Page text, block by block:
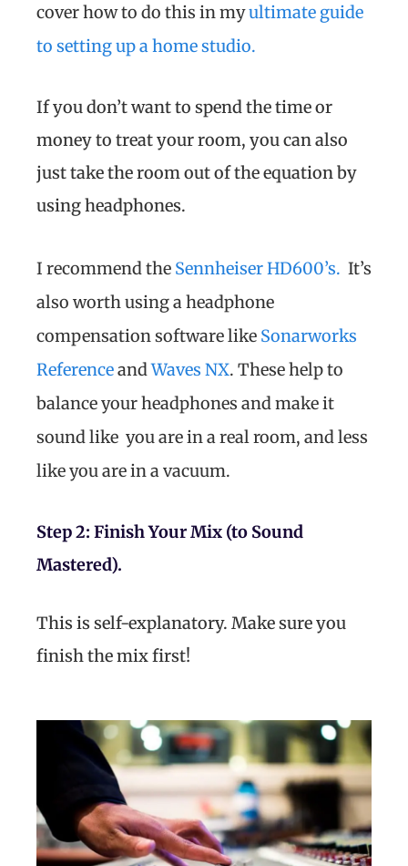
cover how to do this in myultimate guide
to setting up a home studio.
If you don’t want to spend the time or
money to treat your room, you can also
just take the room out of the equation by
using headphones.
I recommend the Sennheiser HD600’s. It’s
also worth using a headphone
compensation software like Sonarworks
ReferenceandWaves NX. These help to
balance your headphones and make it
sound like you are in a real room, and less
like you are in a vacuum.
Step 2: Finish Your Mix (to Sound
Mastered).
This is self-explanatory. Make sure you
finish the mix first!